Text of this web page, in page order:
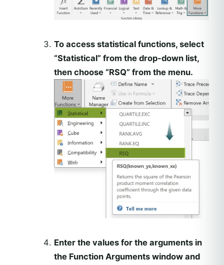
To access statistical functions, select
“Statistical” from the drop-down list,
then choose “RSQ” from the menu.
Enter the values for the arguments in
the Function Arguments window and